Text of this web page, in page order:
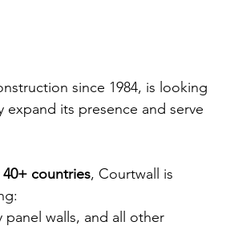
since 1984, is looking
its presence and serve
countries, Courtwall is
walls, and all other